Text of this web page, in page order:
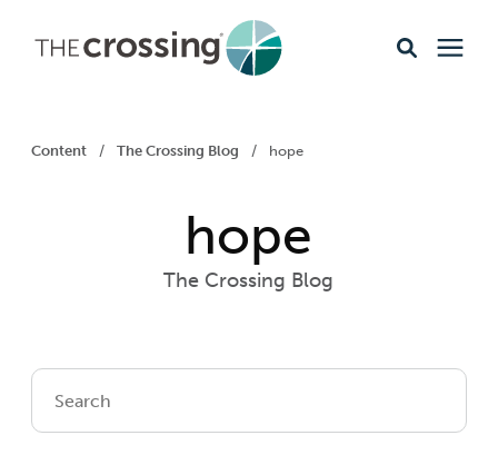
Events & Opportunities
Giving
Content / The Crossing Blog / hope
hope
The Crossing Blog